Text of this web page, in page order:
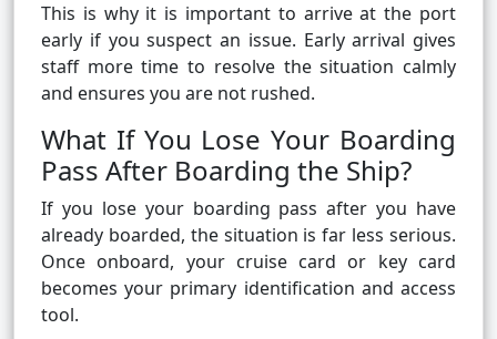
This is why it is important to arrive at the port
early if you suspect an issue. Early arrival gives
staff more time to resolve the situation calmly
and ensures you are not rushed.
What If You Lose Your Boarding
Pass After Boarding the Ship?
If you lose your boarding pass after you have
already boarded, the situation is far less serious.
Once onboard, your cruise card or key card
becomes your primary identification and access
tool.